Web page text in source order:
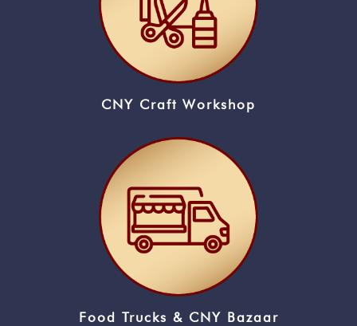
CNY Craft Workshop
Food Trucks & CNY Bazaar